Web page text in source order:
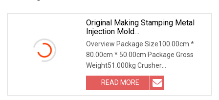
Original Making Stamping Metal
Injection Mold
Bronze/Copper/Brass/Steel
Centrifugal Symons Mining Jaw
Cone Crusher Countershaft
Bushing
Overview Package Size100.00cm *
80.00cm * 50.00cm Package Gross
Weight51.000kg Crusher
Bushing,Socket Liner,Piston Step
READ MORE